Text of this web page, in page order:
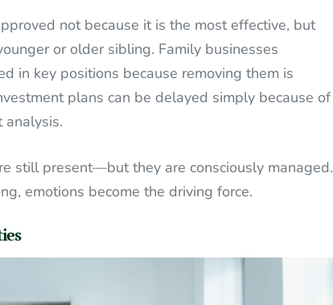
not because it is the most effective, but
or older sibling. Family businesses
in key positions because removing them is
plans can be delayed simply because of
analysis.
still present—but they are consciously managed.
emotions become the driving force.